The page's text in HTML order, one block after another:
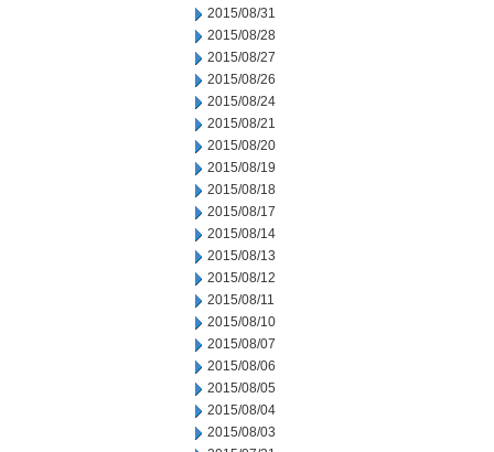
2015/08/31
2015/08/28
2015/08/27
2015/08/26
2015/08/24
2015/08/21
2015/08/20
2015/08/19
2015/08/18
2015/08/17
2015/08/14
2015/08/13
2015/08/12
2015/08/11
2015/08/10
2015/08/07
2015/08/06
2015/08/05
2015/08/04
2015/08/03